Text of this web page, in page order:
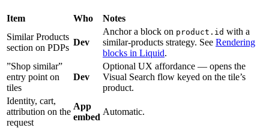
Item Who
Notes
Similar Products
section on PDPs
Dev
Anchor a block on product.id with a
similar-products strategy. See Rendering
blocks in Liquid.
”Shop similar”
entry point on
tiles
Dev
Optional UX affordance — opens the
Visual Search flow keyed on the tile’s
product.
Identity, cart,
attribution on the
request
App
embed
Automatic.